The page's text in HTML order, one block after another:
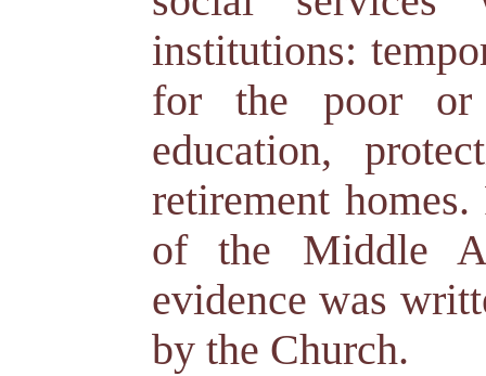
institutions:
for the poor or
education,
retirement
of the Middle
evidence was
by the Church.